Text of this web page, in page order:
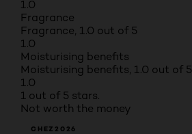
1.0
Fragrance
Fragrance, 1.0 out of 5
1.0
Moisturising benefits
Moisturising benefits, 1.0 out of 5
1.0
1 out of 5 stars.
Not worth the money
CHEZ2026